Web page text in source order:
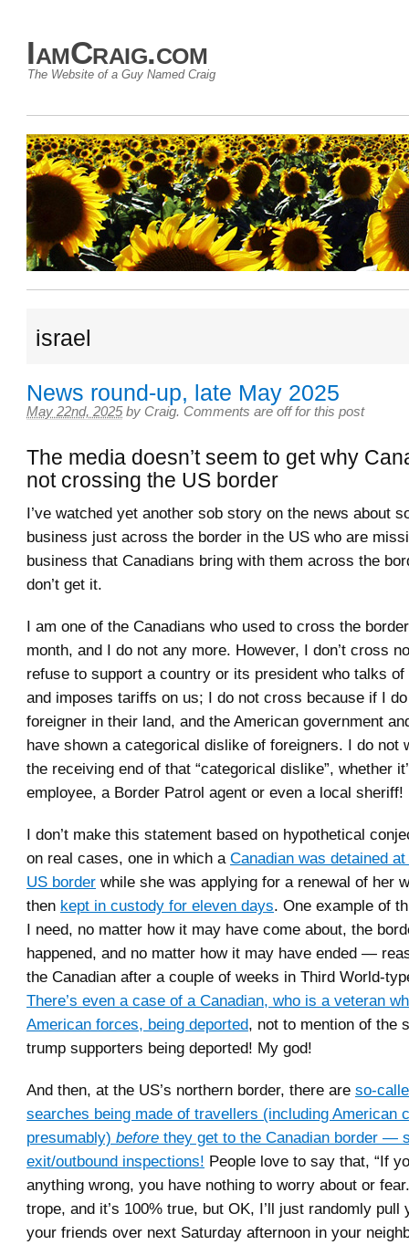
IamCraig.com
The Website of a Guy Named Craig
israel
News round-up, late May 2025
May 22nd, 2025 by Craig. Comments are off for this post
The media doesn’t seem to get why
not crossing the US border
I’ve watched yet another sob story on the news about
business just across the border in the US who are
business that Canadians bring with them across the
don’t get it.
I am one of the Canadians who used to cross the
month, and I do not any more. However, I don’t cross
refuse to support a country or its president who talks of
and imposes tariffs on us; I do not cross because if I
foreigner in their land, and the American government
have shown a categorical dislike of foreigners. I do not
the receiving end of that “categorical dislike”, whether
employee, a Border Patrol agent or even a local sheriff!
I don’t make this statement based on hypothetical
on real cases, one in which a Canadian was detained
US border while she was applying for a renewal of her
then kept in custody for eleven days. One example of
I need, no matter how it may have come about, the
happened, and no matter how it may have ended —
the Canadian after a couple of weeks in Third World-
There’s even a case of a Canadian, who is a veteran
American forces, being deported, not to mention of the
trump supporters being deported! My god!
And then, at the US’s northern border, there are so-
searches being made of travellers (including American
presumably) before they get to the Canadian border —
exit/outbound inspections! People love to say that, “If
anything wrong, you have nothing to worry about or
trope, and it’s 100% true, but OK, I’ll just randomly pull
your friends over next Saturday afternoon in your